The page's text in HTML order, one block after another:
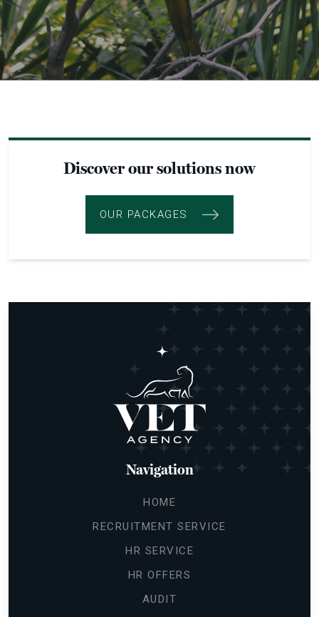
Discover our solutions now
OUR PACKAGES
Navigation
HOME
RECRUITMENT SERVICE
HR SERVICE
HR OFFERS
AUDIT